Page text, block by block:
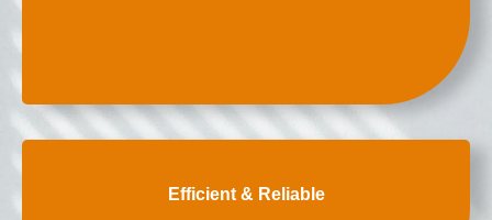
Efficient & Reliable